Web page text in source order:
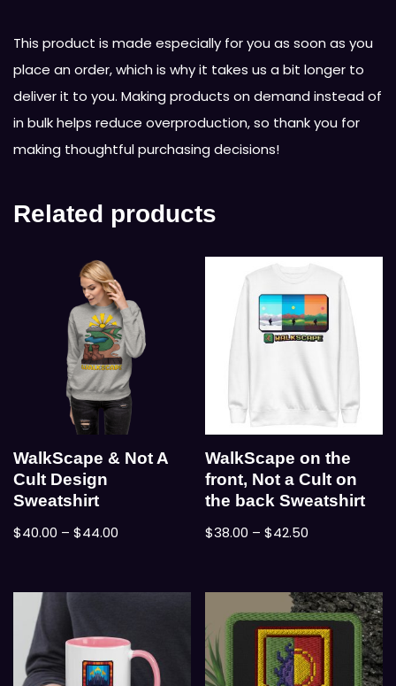
This product is made especially for you as soon as you
place an order, which is why it takes us a bit longer to
deliver it to you. Making products on demand instead of
in bulk helps reduce overproduction, so thank you for
making thoughtful purchasing decisions!
Related products
WalkScape & Not A
Cult Design
Sweatshirt
$40.00 – $44.00
WalkScape on the
front, Not a Cult on
the back Sweatshirt
$38.00 – $42.50